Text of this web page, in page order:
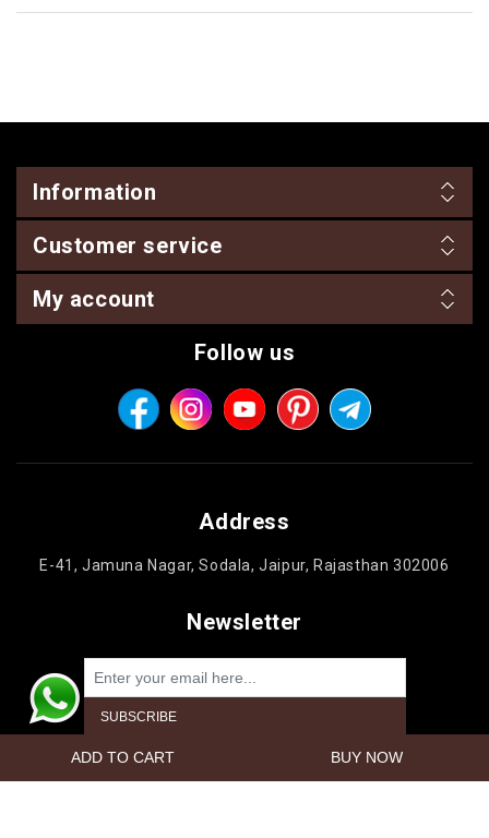
Information
Customer service
My account
Follow us
Address
E-41, Jamuna Nagar, Sodala, Jaipur, Rajasthan 302006
Newsletter